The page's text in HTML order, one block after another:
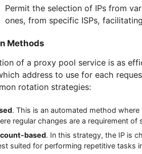
other accounts remain intact.
Manage and distribute large
repetitive tasks.
Permit the selection of IPs
ones, from specific ISPs,
Methods
of a proxy pool service is
which address to use for